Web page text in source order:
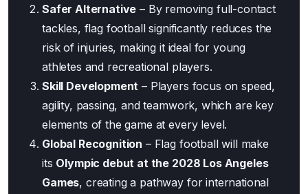
Safer Alternative – By removing full-contact
tackles, flag football significantly reduces the
risk of injuries, making it ideal for young
athletes and recreational players.
Skill Development – Players focus on speed,
agility, passing, and teamwork, which are key
elements of the game at every level.
Global Recognition – Flag football will make
its Olympic debut at the 2028 Los Angeles
Games, creating a pathway for international